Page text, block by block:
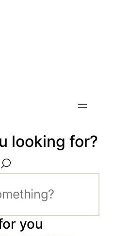
looking for?
you